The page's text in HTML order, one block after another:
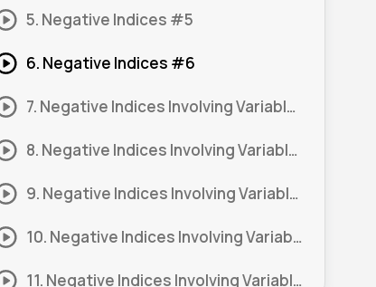
5. Negative Indices #5
6. Negative Indices #6
7. Negative Indices Involving Variables #1
8. Negative Indices Involving Variables #2
9. Negative Indices Involving Variables #3
10. Negative Indices Involving Variables #4
11. Negative Indices Involving Variables #5